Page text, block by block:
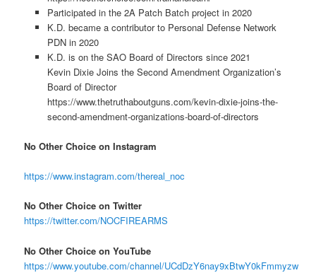
Participated in the 2A Patch Batch project in 2020
K.D. became a contributor to Personal Defense Network
PDN in 2020
K.D. is on the SAO Board of Directors since 2021
Kevin Dixie Joins the Second Amendment Organization’s
Board of Director
https://www.thetruthaboutguns.com/kevin-dixie-joins-the-
second-amendment-organizations-board-of-directors
No Other Choice on Instagram
https://www.instagram.com/thereal_noc
No Other Choice on Twitter
https://twitter.com/NOCFIREARMS
No Other Choice on YouTube
https://www.youtube.com/channel/UCdDzY6nay9xBtwY0kFmmyzw